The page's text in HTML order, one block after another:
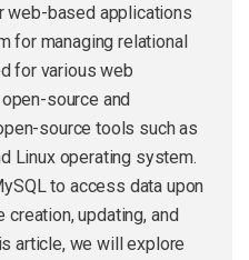
web-based applications
for managing relational
for various web
source and
source tools such as
Linux operating system.
to access data upon
updating, and
article, we will explore